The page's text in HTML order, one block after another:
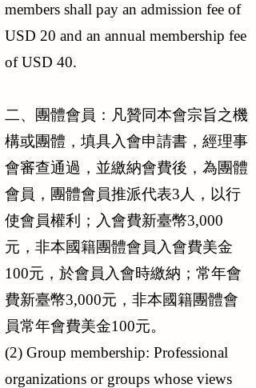
members shall pay an admission fee of
USD 20 and an annual membership fee
of USD 40.
二、團體會員：凡贊同本會宗旨之機
構或團體，填具入會申請書，經理事
會審查通過，並繳納會費後，為團體
會員，團體會員推派代表3人，以行
使會員權利；入會費新臺幣3,000
元，非本國籍團體會員入會費美金
100元，於會員入會時繳納；常年會
費新臺幣3,000元，非本國籍團體會
員常年會費美金100元。
(2) Group membership: Professional
organizations or groups whose views